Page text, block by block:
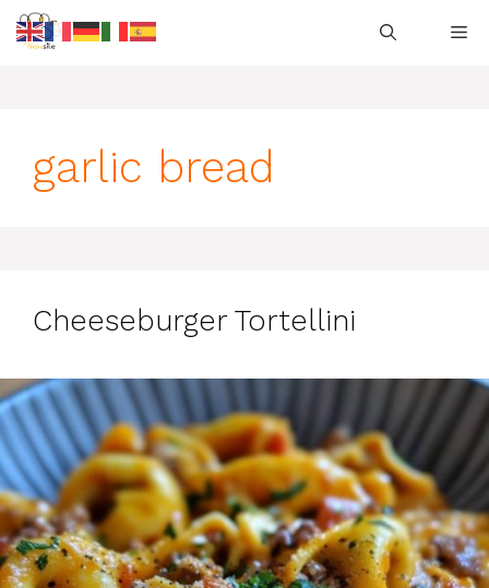
Skip
to
garlic bread
Cheeseburger Tortellini